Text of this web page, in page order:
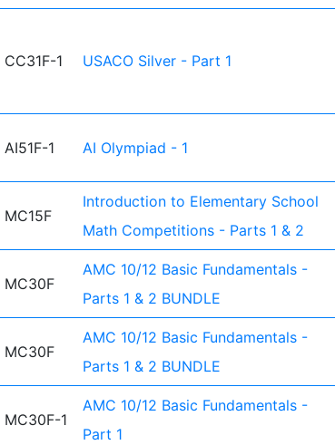
CC31F-1 USACO Silver - Part 1
AI51F-1 AI Olympiad - 1
MC15F
Introduction to Elementary School
Math Competitions - Parts 1 & 2
MC30F
AMC 10/12 Basic Fundamentals -
Parts 1 & 2 BUNDLE
MC30F
AMC 10/12 Basic Fundamentals -
Parts 1 & 2 BUNDLE
MC30F-1
AMC 10/12 Basic Fundamentals -
Part 1